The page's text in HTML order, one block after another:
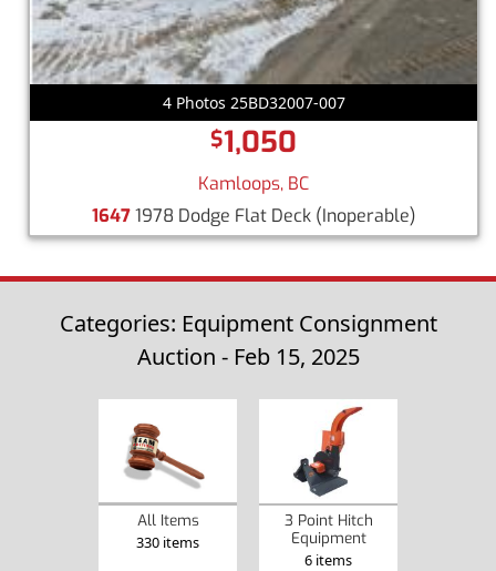
4 Photos 25BD32007-007
$1,050
Kamloops, BC
16471978 Dodge Flat Deck (Inoperable)
Categories: Equipment Consignment
Auction - Feb 15, 2025
All Items
330 items
3 Point Hitch
Equipment
6 items